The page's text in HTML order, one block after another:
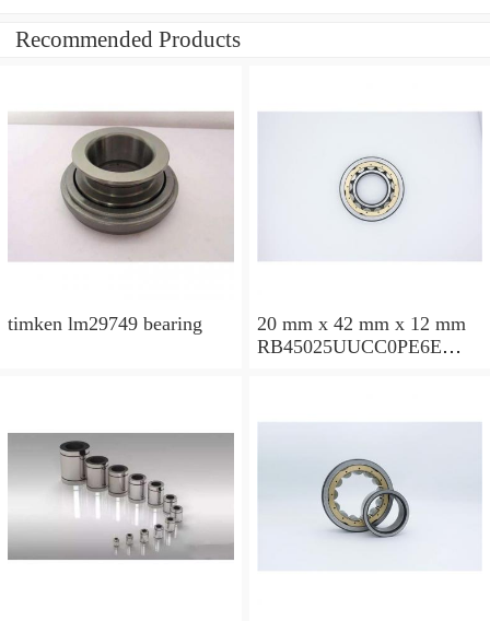
Recommended Products
timken lm29749 bearing
20 mm x 42 mm x 12 mm
RB45025UUCC0PE6E